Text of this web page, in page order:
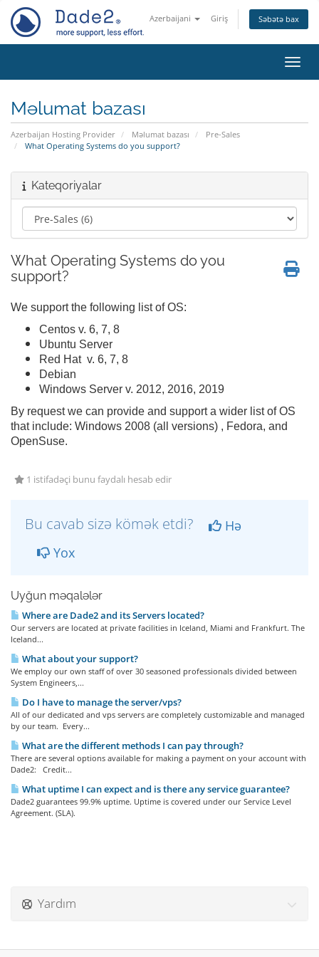
Azerbaijani Giriş Səbətə bax
Məlumat bazası
Azerbaijan Hosting Provider Məlumat bazası
Pre-Sales
What Operating Systems do you support?
Kateqoriyalar
What Operating Systems do you
support?
We support the following list of OS:
Centos v. 6, 7, 8
Ubuntu Server
Red Hat v. 6, 7, 8
Debian
Windows Server v. 2012, 2016, 2019
By request we can provide and support a wider list of OS
that include: Windows 2008 (all versions) , Fedora, and
OpenSuse.
1 istifadəçi bunu faydalı hesab edir
Bu cavab sizə kömək etdi?
Hə
Yox
Uyğun məqalələr
Where are Dade2 and its Servers located?
Our servers are located at private facilities in Iceland, Miami and Frankfurt. The
Iceland...
What about your support?
We employ our own staff of over 30 seasoned professionals divided between
System Engineers,...
Do I have to manage the server/vps?
All of our dedicated and vps servers are completely customizable and managed
by our team. Every...
What are the different methods I can pay through?
There are several options available for making a payment on your account with
Dade2: Credit...
What uptime I can expect and is there any service guarantee?
Dade2 guarantees 99.9% uptime. Uptime is covered under our Service Level
Agreement. (SLA).
Yardım